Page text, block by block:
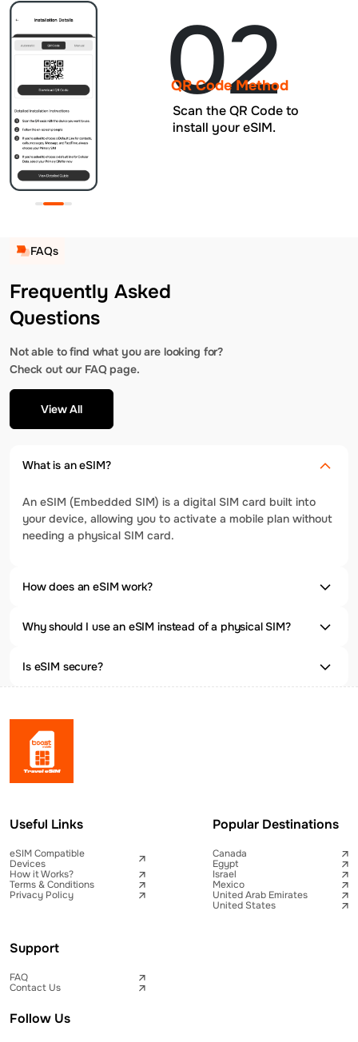
02
QR Code Method
Scan the QR Code to
install your eSIM.
FAQs
Frequently Asked
Questions
Not able to find what you are looking for?
Check out our FAQ page.
View All
What is an eSIM?
An eSIM (Embedded SIM) is a digital SIM card built into
your device, allowing you to activate a mobile plan without
needing a physical SIM card.
How does an eSIM work?
Why should I use an eSIM instead of a physical SIM?
Is eSIM secure?
Useful Links
eSIM Compatible
Devices
How it Works?
Terms & Conditions
Privacy Policy
Popular Destinations
Canada
Egypt
Israel
Mexico
United Arab Emirates
United States
Support
FAQ
Contact Us
Follow Us